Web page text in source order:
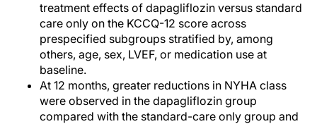
treatment effects of dapagliflozin versus standard
care only on the KCCQ-12 score across
prespecified subgroups stratified by, among
others, age, sex, LVEF, or medication use at
baseline.
At 12 months, greater reductions in NYHA class
were observed in the dapagliflozin group
compared with the standard-care only group and